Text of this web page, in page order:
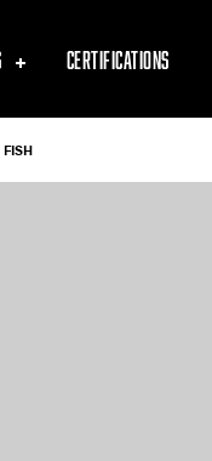
CERTIFICATIONS